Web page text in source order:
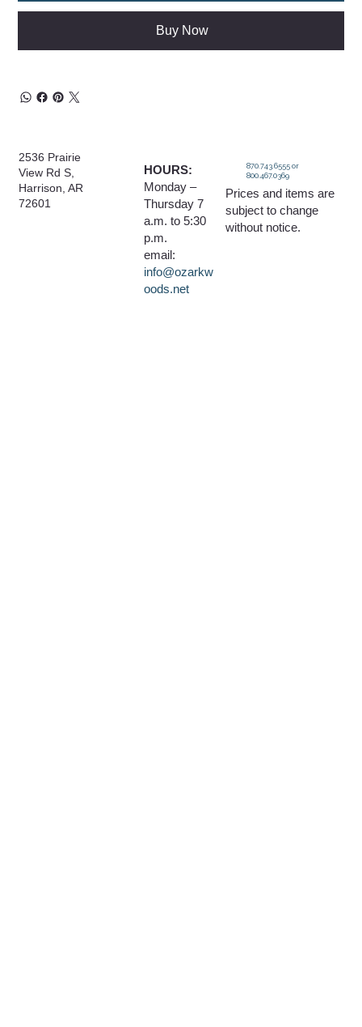
Buy Now
2536 Prairie
View Rd S,
Harrison, AR
72601
HOURS:
Monday –
Thursday 7
a.m. to 5:30
p.m.
email:
info@ozarkw
oods.net
Prices and items are
subject to change
without notice.
870.743.6555 or
800.467.0369